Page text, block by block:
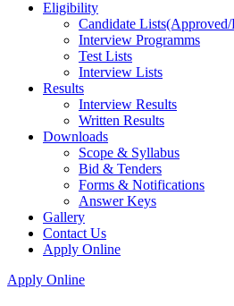
Eligibility
Candidate Lists(Approved/
Interview Programms
Test Lists
Interview Lists
Results
Interview Results
Written Results
Downloads
Scope & Syllabus
Bid & Tenders
Forms & Notifications
Answer Keys
Gallery
Contact Us
Apply Online
Apply Online